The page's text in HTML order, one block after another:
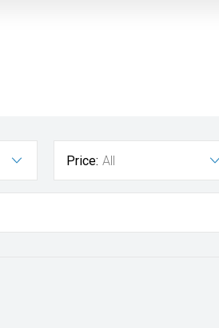
Price: All